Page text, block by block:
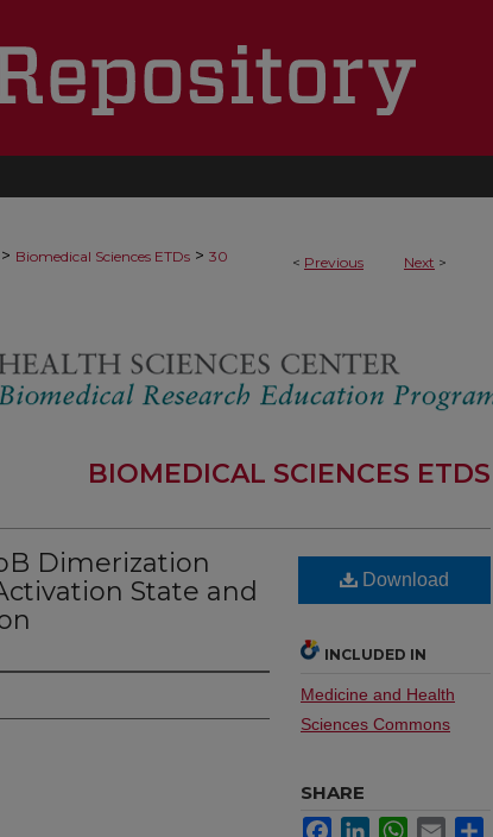
< Previous Next >
> Biomedical Sciences ETDs > 30
BIOMEDICAL SCIENCES ETDS
Dimerization
State and
Download
INCLUDED IN
Medicine and Health
Sciences Commons
SHARE
FacebookLinkedInWhatsApp
Email